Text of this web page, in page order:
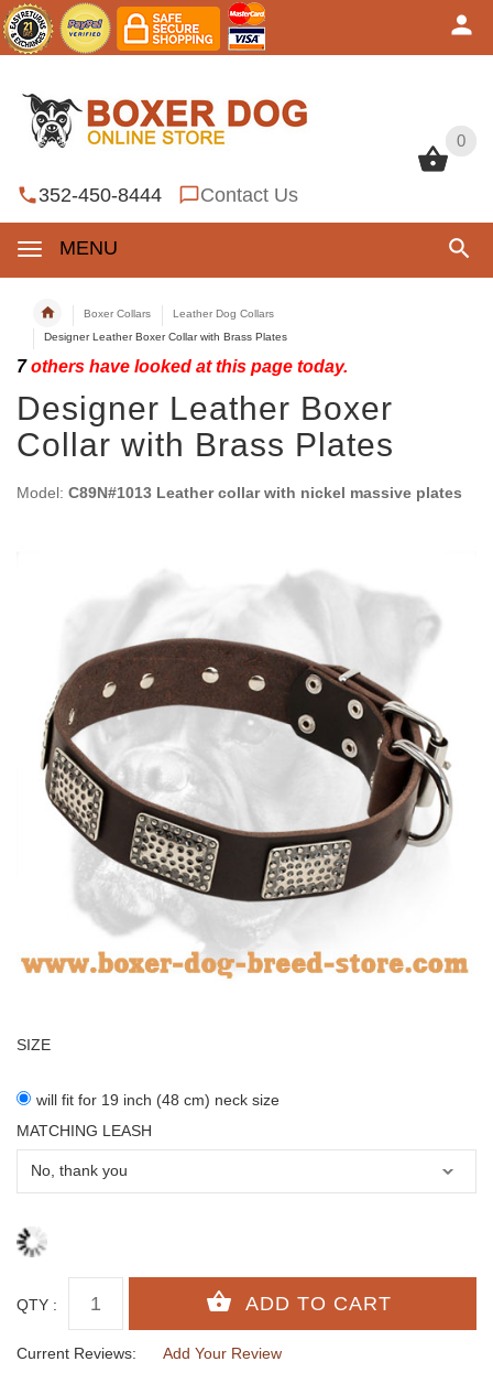
0
352-450-8444 Contact Us
MENU
0
Boxer Collars
Leather Dog Collars
Designer Leather Boxer Collar with Brass Plates
7others have looked at this page today.
Designer Leather Boxer
Collar with Brass Plates
Model: C89N#1013 Leather collar with nickel massive plates
SIZE
will fit for 19 inch (48 cm) neck size
MATCHING LEASH
QTY :
Current Reviews: Add Your Review